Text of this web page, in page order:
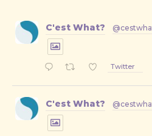
C'est What?
Twitter
C'est What?